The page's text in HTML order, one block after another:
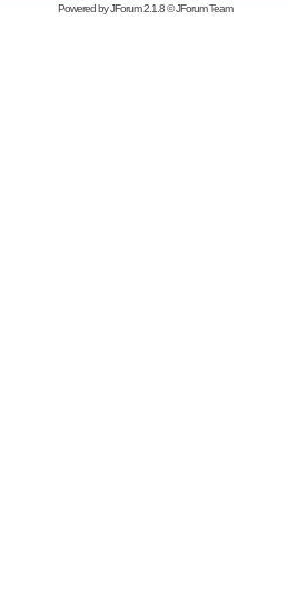
Powered byJForum 2.1.8©JForum Team